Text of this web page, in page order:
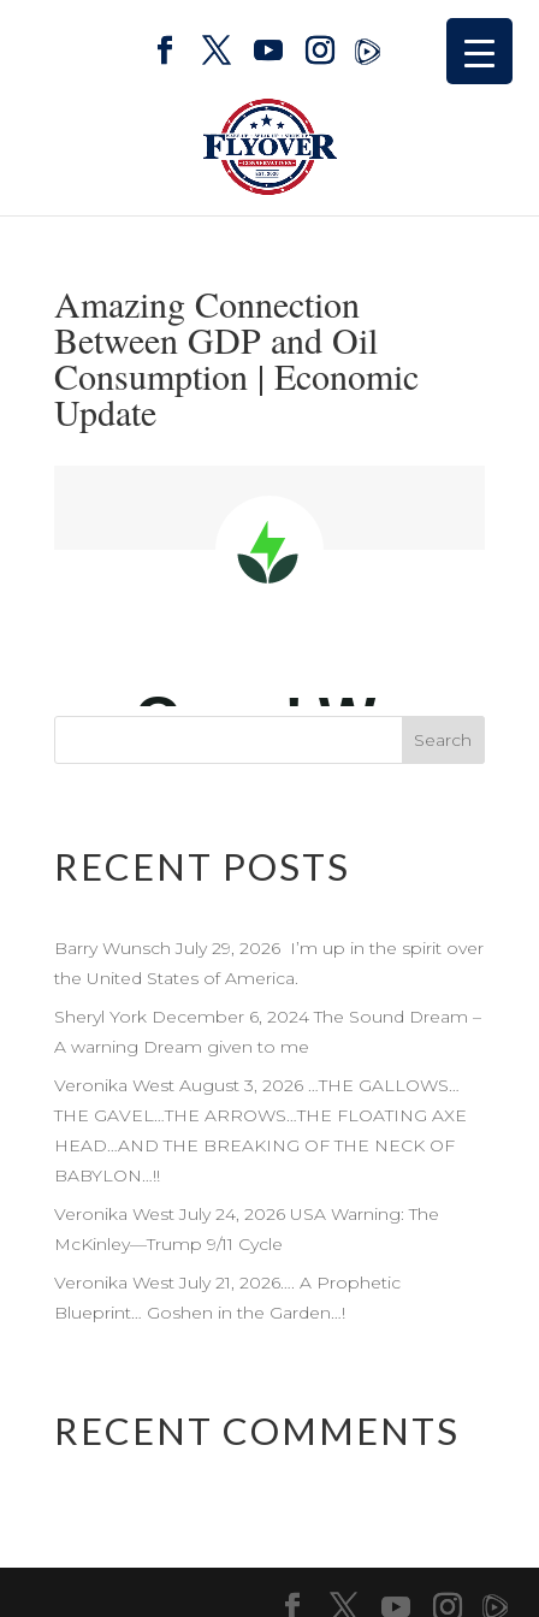
Amazing Connection
Between GDP and Oil
Consumption | Economic
Update
RECENT POSTS
Barry Wunsch July 29, 2026 I’m up in the spirit over
the United States of America.
Sheryl York December 6, 2024 The Sound Dream –
A warning Dream given to me
Veronika West August 3, 2026 …THE GALLOWS…
THE GAVEL…THE ARROWS…THE FLOATING AXE
HEAD…AND THE BREAKING OF THE NECK OF
BABYLON…!!
Veronika West July 24, 2026 USA Warning: The
McKinley—Trump 9/11 Cycle
Veronika West July 21, 2026…. A Prophetic
Blueprint… Goshen in the Garden…!
RECENT COMMENTS